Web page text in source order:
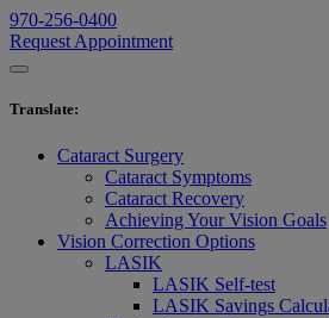
970-256-0400
Request Appointment
Translate:
Cataract Surgery
Cataract Symptoms
Cataract Recovery
Achieving Your Vision Goals
Vision Correction Options
LASIK
LASIK Self-test
LASIK Savings